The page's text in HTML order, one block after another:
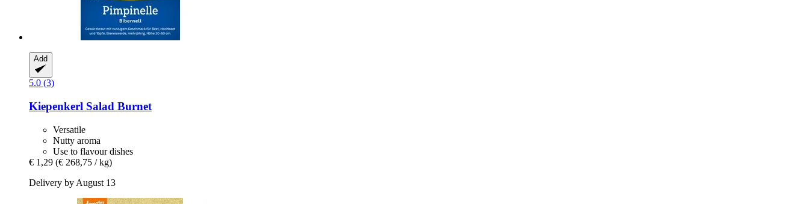
Add
5.0 (3)
Kiepenkerl Salad Burnet
Versatile
Nutty aroma
Use to flavour dishes
€ 1,29 (€ 268,75 / kg)
Delivery by August 13